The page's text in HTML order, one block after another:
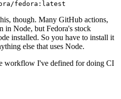
fedora:latest
though. Many GitHub actions,
in Node, but Fedora's stock
installed. So you have to install it
else that uses Node.
workflow I've defined for doing CI